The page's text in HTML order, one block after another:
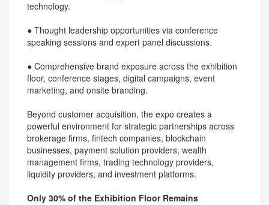
technology.
● Thought leadership opportunities via conference
speaking sessions and expert panel discussions.
● Comprehensive brand exposure across the exhibition
floor, conference stages, digital campaigns, event
marketing, and onsite branding.
Beyond customer acquisition, the expo creates a
powerful environment for strategic partnerships across
brokerage firms, fintech companies, blockchain
businesses, payment solution providers, wealth
management firms, trading technology providers,
liquidity providers, and investment platforms.
Only 30% of the Exhibition Floor Remains